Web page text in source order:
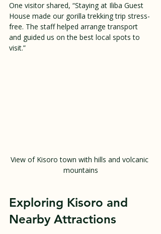
One visitor shared, “Staying at Iliba Guest
House made our gorilla trekking trip stress-
free. The staff helped arrange transport
and guided us on the best local spots to
visit.”
View of Kisoro town with hills and volcanic
mountains
Exploring Kisoro and
Nearby Attractions